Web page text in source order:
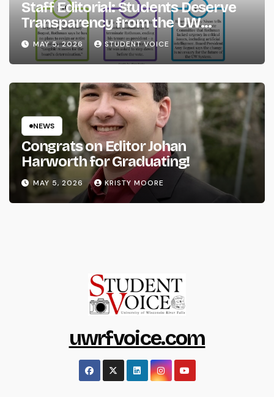
Staff Editorial: Students Deserve
Transparency from the UW
System
MAY 5, 2026 STUDENT VOICE
NEWS
Congrats on Editor Johan
Harworth for Graduating!
MAY 5, 2026 KRISTY MOORE
uwrfvoice.com